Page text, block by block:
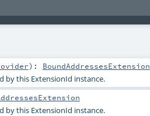
) : BoundAddressesExtension
by this ExtensionId instance.
by this ExtensionId instance.